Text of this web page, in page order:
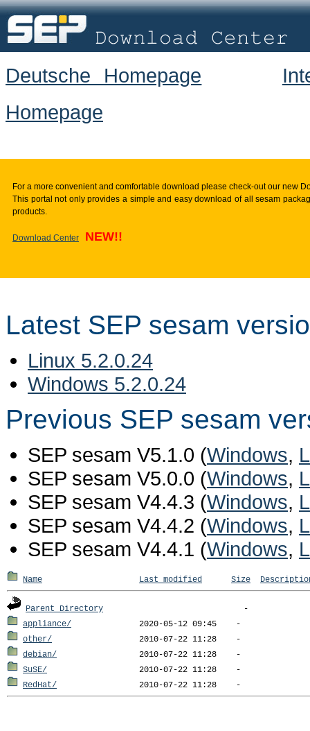
Deutsche Homepage
Homepage
For a more convenient and comfortable download please check-out our new
This portal not only provides a simple and easy download of all sesam
products.
Download Center NEW!!
Latest SEP sesam
Linux 5.2.0.24
Windows 5.2.0.24
Previous SEP sesam
SEP sesam V5.1.0 (Windows,
SEP sesam V5.0.0 (Windows,
SEP sesam V4.4.3 (Windows,
SEP sesam V4.4.2 (Windows,
SEP sesam V4.4.1 (Windows,
Name Last modified Size
Parent Directory
appliance/
other/
debian/
SuSE/
RedHat/